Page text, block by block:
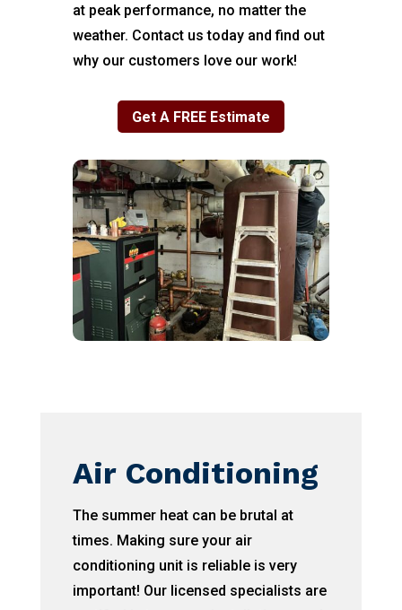
at peak performance, no matter the
weather. Contact us today and find out
why our customers love our work!
Get A FREE Estimate
Air Conditioning
The summer heat can be brutal at
times. Making sure your air
conditioning unit is reliable is very
important! Our licensed specialists are